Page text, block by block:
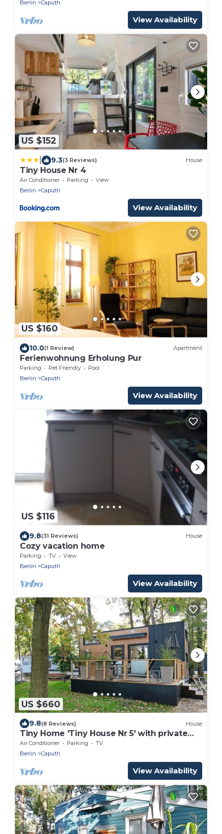
Berlin Caputh
View Availability
US $152
9.3(3 Reviews) House
Tiny House Nr 4
Air Conditioner Parking
View
Berlin
Caputh
View Availability
US $160
10.0(1 Review) Apartment
Ferienwohnung Erholung Pur
Parking Pet Friendly
Pool
Berlin
Caputh
View Availability
US $116
9.8(31 Reviews) House
Cozy vacation home
Parking TV
View
Berlin
Caputh
View Availability
US $660
9.8(8 Reviews) House
Tiny Home 'Tiny House Nr 5' with private
terrace, Wi-Fi and air conditioning
Air Conditioner Parking
TV
Berlin
Caputh
View Availability